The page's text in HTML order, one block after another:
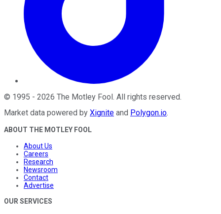
© 1995 - 2026 The Motley Fool . All rights reserved.
Market data powered by Xignite and Polygon.io.
ABOUT THE MOTLEY FOOL
About Us
Careers
Research
Newsroom
Contact
Advertise
OUR SERVICES